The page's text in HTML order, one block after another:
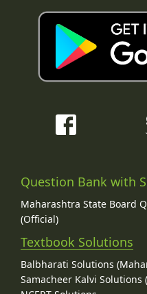
Question Bank with
Maharashtra State Board
(Official)
Textbook Solutions
Balbharati Solutions
Samacheer Kalvi Solutions